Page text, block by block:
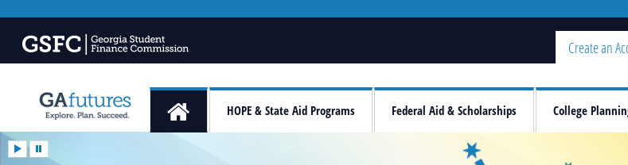
Create an
HOPE & State Aid Programs Federal Aid & Scholarships College